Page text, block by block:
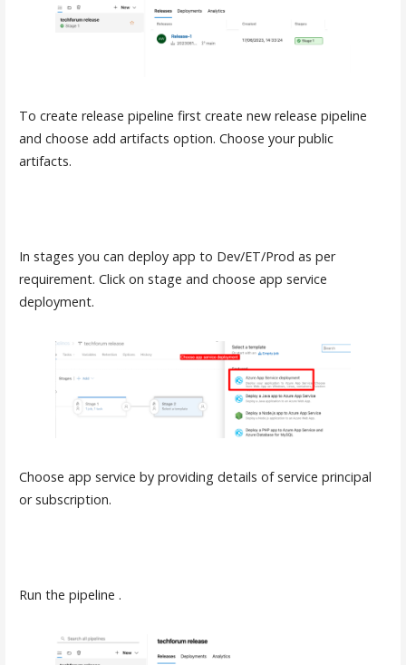
To create release pipeline first create new release pipeline
and choose add artifacts option. Choose your public
artifacts.
In stages you can deploy app to Dev/ET/Prod as per
requirement. Click on stage and choose app service
deployment.
Choose app service by providing details of service principal
or subscription.
Run the pipeline .